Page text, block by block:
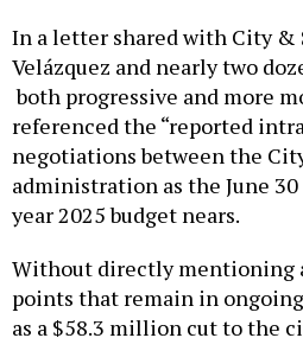
In a letter shared with City &
Velázquez and nearly two
both progressive and more
referenced the “reported
negotiations between the
administration as the June
year 2025 budget nears.
Without directly mentioning
points that remain in
as a $58.3 million cut to the